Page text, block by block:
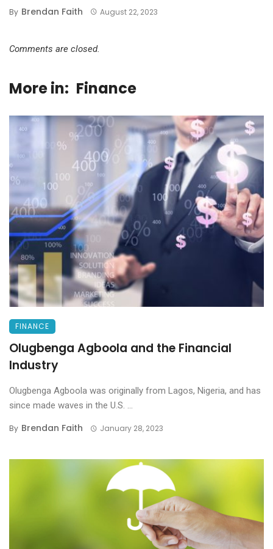
By Brendan Faith August 22, 2023
Comments are closed.
More in: Finance
FINANCE
Olugbenga Agboola and the Financial
Industry
Olugbenga Agboola was originally from Lagos, Nigeria, and has
since made waves in the U.S. ...
By Brendan Faith January 28, 2023